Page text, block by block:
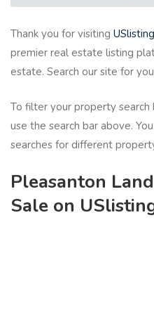
Thank you for visiting
premier real estate listing
estate. Search our site for
To filter your property
use the search bar above.
searches for different
Pleasanton
Sale on